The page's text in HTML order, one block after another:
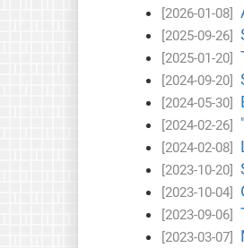
[2026-01-08]
[2025-09-26]
[2025-01-20]
[2024-09-20]
[2024-05-30]
[2024-02-26]
[2024-02-08]
[2023-10-20]
[2023-10-04]
[2023-09-06]
[2023-03-07]